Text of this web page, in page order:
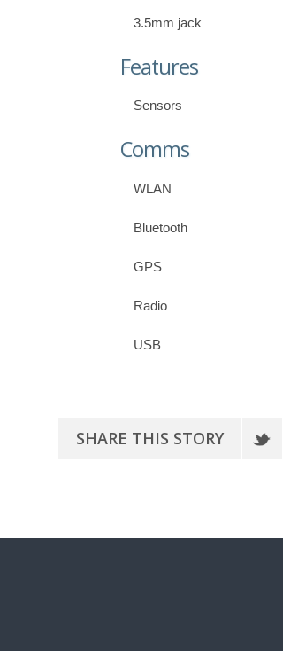
3.5mm jack
Features
Sensors
Comms
WLAN
Bluetooth
GPS
Radio
USB
SHARE THIS STORY